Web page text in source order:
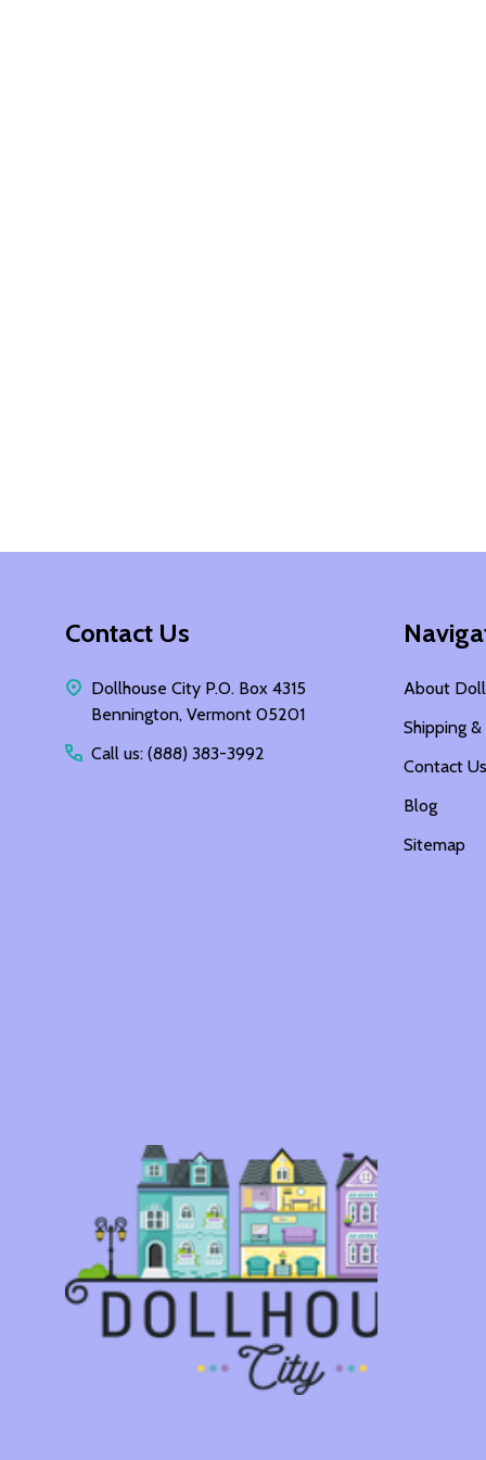
Contact Us
Dollhouse City P.O. Box 4315
Bennington, Vermont 05201
Call us: (888) 383-3992
About
Shipping
Contact Us
Blog
Sitemap